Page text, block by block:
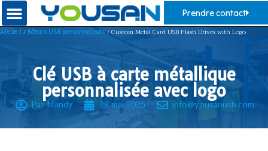
Prendre contact
Accueil / Bâtons USB personnalisés / Custom Metal Card USB Flash Drives with Logo
Clé USB à carte métallique
personnalisée avec logo
Par Mandy 28 mai 2025 info@yousanusb.com